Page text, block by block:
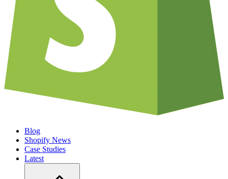
Blog
Shopify News
Case Studies
Latest